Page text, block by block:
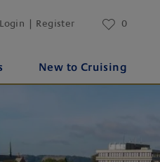
Login | Register 0
New to Cruising